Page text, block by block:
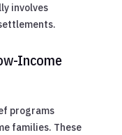
involves
Income
programs
families. These